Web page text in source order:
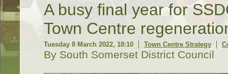
A busy final year for
Town Centre
Tuesday 8 March 2022, 18:10 Town Centre Strategy
By South Somerset District Council